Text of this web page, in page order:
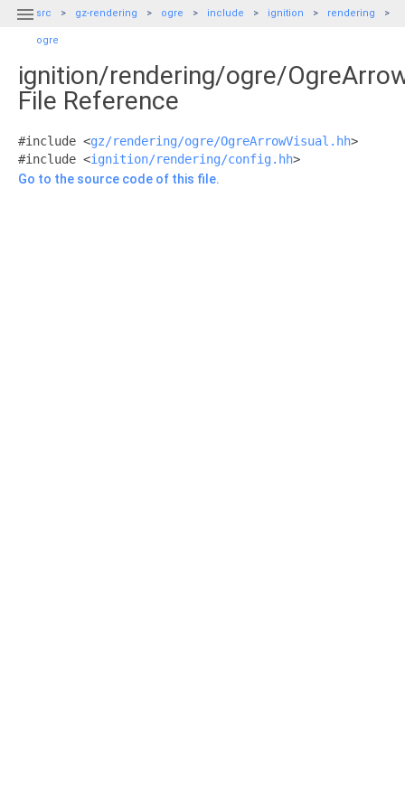
 src gz-rendering ogre include ignition rendering
ogre
ignition/rendering/ogre/
File Reference
#include <gz/rendering/ogre/OgreArrowVisual.hh>
#include <ignition/rendering/config.hh>
Go to the source code of this file.